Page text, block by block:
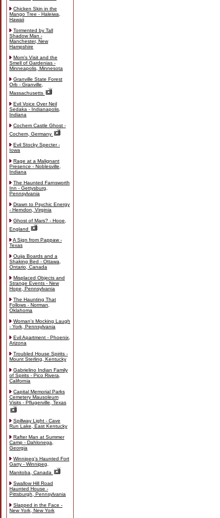
Chicken Skin in the
Mango Tree - Haleiwa,
Hawaii
Tormented by Tall
Shadow Man -
Manchester, New
Hampshire
Mom's Visit and the
Smell of Gardenias -
Minneapolis, Minnesota
Granville State Forest
Orb - Granville,
Massachusetts
Evil Voice Over Neil
Sedaka - Indianapolis,
Indiana
Cochem Castle Ghost -
Cochem, Germany
Evil Stocky Specter -
Iowa
Rage at a Malignant
Presence - Noblesville,
Indiana
The Haunted Farnsworth
Inn - Gettysburg,
Pennsylvania
Drawn to Psychic Energy
- Herndon, Virginia
Ghost of Mars? - Hooe,
England
A Sign from Pappaw -
Texas
Ouija Boards and a
Shaking Bed - Ottawa,
Ontario, Canada
Misplaced Objects and
Strange Events - New
Hope, Pennsylvania
The Haunting That
Follows - Norman,
Oklahoma
Woman's Mocking Laugh
- York, Pennsylvania
Evil Apartment - Phoenix,
Arizona
Troubled House Spirits -
Mount Sterling, Kentucky
Gabrielino Indian Family
of Spirits - Pico Rivera,
California
Capital Memorial Parks
Cemetery Mausoleum
Visits - Pflugerville, Texas
Spillway Light - Cave
Run Lake, East Kentucky
Rafter Man at Summer
Camp - Dahlonega,
Georgia
Winnipeg's Haunted Fort
Garry - Winnipeg,
Manitoba, Canada
Swallow Hill Road
Haunted House -
Pittsburgh, Pennsylvania
Slapped in the Face -
New York, New York